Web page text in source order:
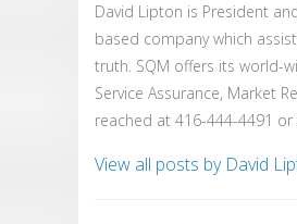
David Lipton is President
based company which
truth. SQM offers its world-
Service Assurance, Market
reached at 416-444-4491 or
View all posts by David